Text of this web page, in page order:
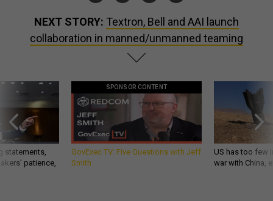
NEXT STORY: Textron, Bell and AAI launch
collaboration in manned/unmanned teaming
statements,
patience,
SPONSOR CONTENT
GovExec TV: Five Questions with Jeff
Smith
US has too few
war with China,